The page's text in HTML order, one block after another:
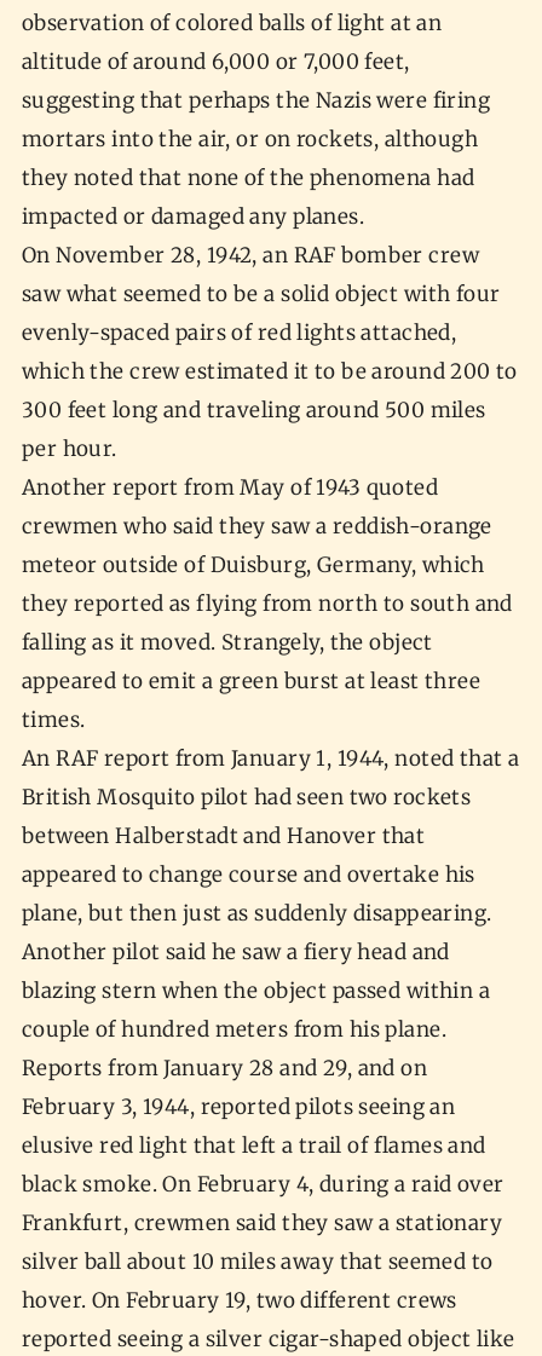
observation of colored balls of light at an
altitude of around 6,000 or 7,000 feet,
suggesting that perhaps the Nazis were firing
mortars into the air, or on rockets, although
they noted that none of the phenomena had
impacted or damaged any planes.
On November 28, 1942, an RAF bomber crew
saw what seemed to be a solid object with four
evenly-spaced pairs of red lights attached,
which the crew estimated it to be around 200 to
300 feet long and traveling around 500 miles
per hour.
Another report from May of 1943 quoted
crewmen who said they saw a reddish-orange
meteor outside of Duisburg, Germany, which
they reported as flying from north to south and
falling as it moved. Strangely, the object
appeared to emit a green burst at least three
times.
An RAF report from January 1, 1944, noted that a
British Mosquito pilot had seen two rockets
between Halberstadt and Hanover that
appeared to change course and overtake his
plane, but then just as suddenly disappearing.
Another pilot said he saw a fiery head and
blazing stern when the object passed within a
couple of hundred meters from his plane.
Reports from January 28 and 29, and on
February 3, 1944, reported pilots seeing an
elusive red light that left a trail of flames and
black smoke. On February 4, during a raid over
Frankfurt, crewmen said they saw a stationary
silver ball about 10 miles away that seemed to
hover. On February 19, two different crews
reported seeing a silver cigar-shaped object like